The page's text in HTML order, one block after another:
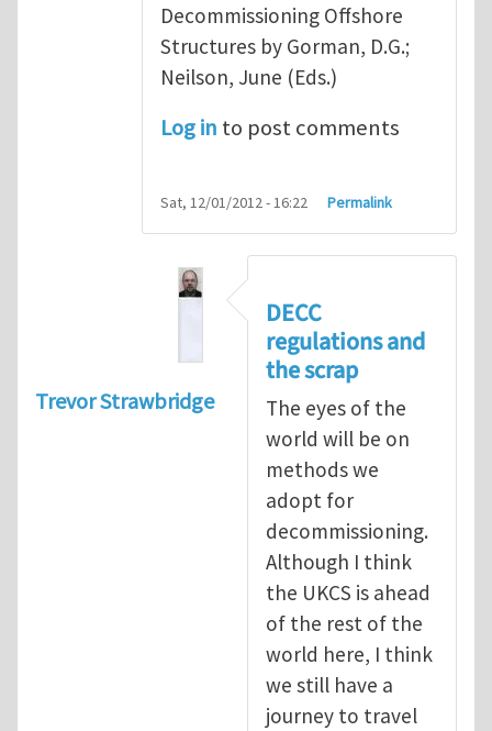
Decommissioning Offshore
Structures by Gorman, D.G.;
Neilson, June (Eds.)
Log in to post comments
Sat, 12/01/2012 - 16:22 Permalink
Trevor Strawbridge
DECC
regulations and
the scrap
The eyes of the
world will be on
methods we
adopt for
decommissioning.
Although I think
the UKCS is ahead
of the rest of the
world here, I think
we still have a
journey to travel